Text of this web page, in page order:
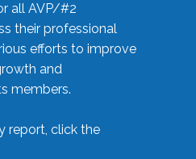
all AVP/#2
their professional
efforts to improve
and
members.
report, click the